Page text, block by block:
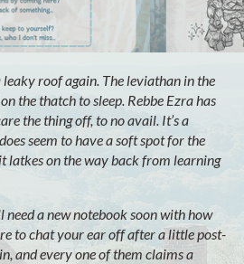
roof again. The leviathan in the
the thatch to sleep. Rebbe Ezra has
the thing off, to no avail. It’s a
seem to have a soft spot for the
latkes on the way back from learning
need a new notebook soon with how
to chat your ear off after a little post-
and every one of them claims a